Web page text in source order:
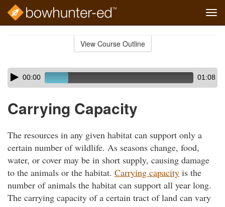
View Course Outline
Skip
audio
Audio
Player00:00 01:08
Carrying Capacity
The resources in any given habitat can support only a
certain number of wildlife. As seasons change, food,
water, or cover may be in short supply, causing damage
to the animals or the habitat. Carrying capacity is the
number of animals the habitat can support all year long.
The carrying capacity of a certain tract of land can vary